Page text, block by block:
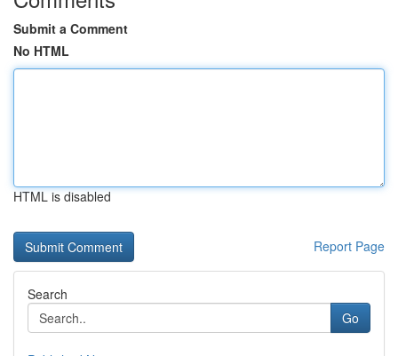
Submit a Comment
No HTML
HTML is disabled
Report Page
Search
Go